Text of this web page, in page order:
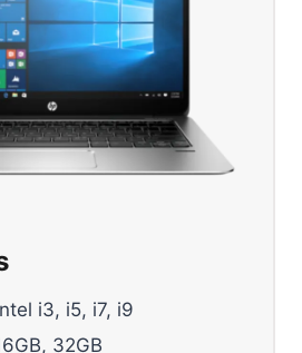
i3, i5, i7, i9
32GB